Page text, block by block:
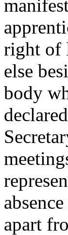
right of
else
body
apart